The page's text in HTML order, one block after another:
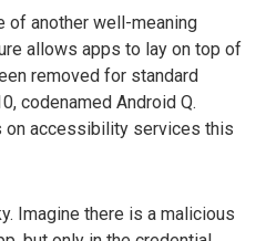
of another well-meaning
allows apps to lay on top of
removed for standard
codenamed Android Q.
on accessibility services this
Imagine there is a malicious